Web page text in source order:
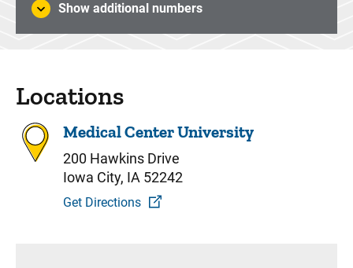
Show additional numbers
Locations
Medical Center University
200 Hawkins Drive
Iowa City, IA 52242
Get Directions